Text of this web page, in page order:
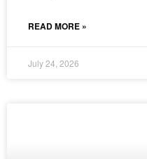
READ MORE »
July 24, 2026